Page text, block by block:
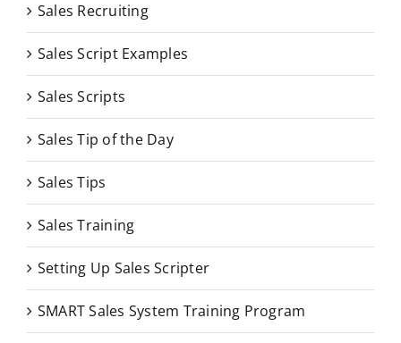
Sales Recruiting
Sales Script Examples
Sales Scripts
Sales Tip of the Day
Sales Tips
Sales Training
Setting Up Sales Scripter
SMART Sales System Training Program